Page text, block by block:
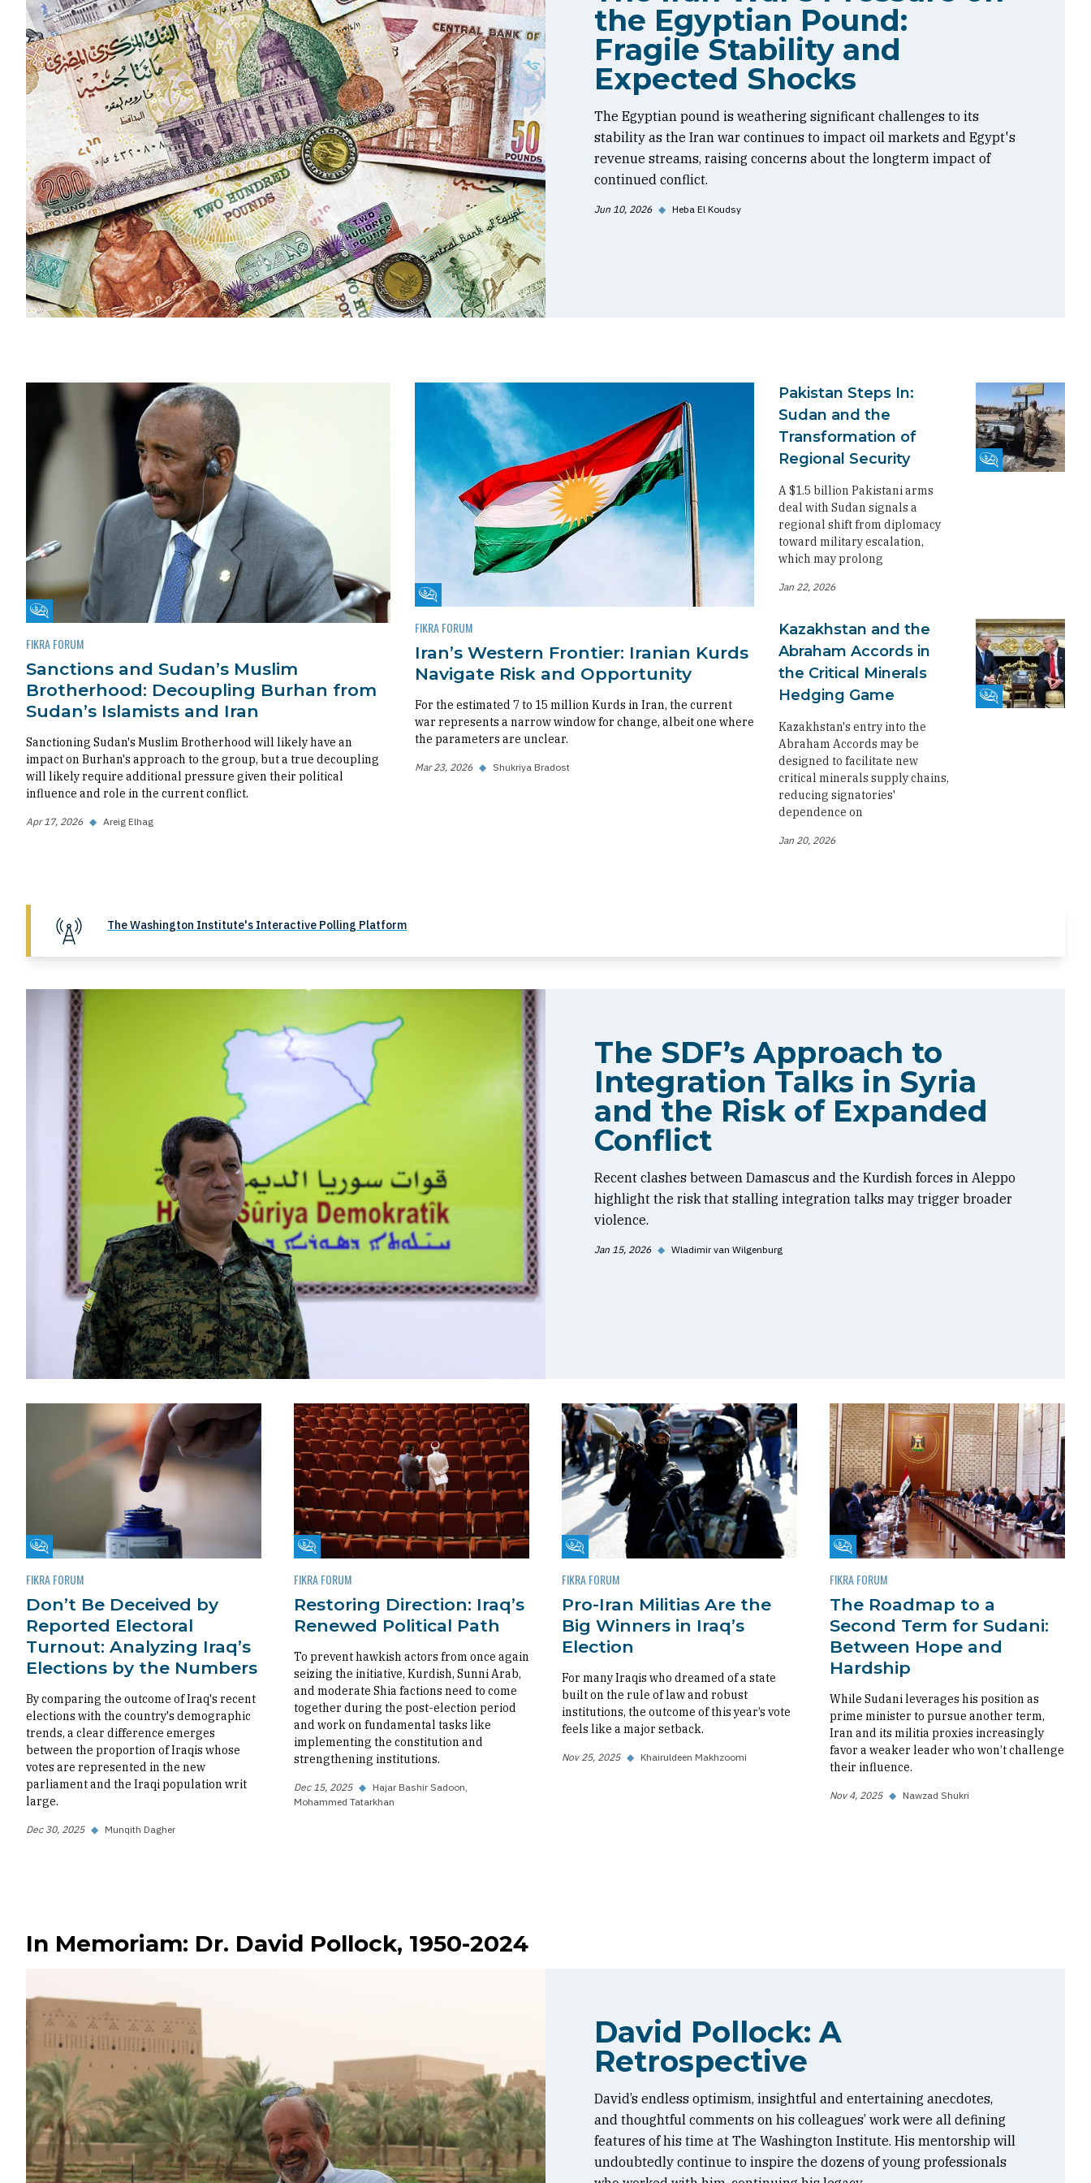
the Egyptian Pound:
Fragile Stability and
Expected Shocks
The Egyptian pound is weathering significant challenges to its
stability as the Iran war continues to impact oil markets and Egypt's
revenue streams, raising concerns about the longterm impact of
continued conflict.
Jun 10, 2026 ◆ Heba El Koudsy
Fikra Forum
FIKRA FORUM
Sanctions and Sudan’s Muslim
Brotherhood: Decoupling Burhan from
Sudan’s Islamists and Iran
Sanctioning Sudan's Muslim Brotherhood will likely have an
impact on Burhan's approach to the group, but a true decoupling
will likely require additional pressure given their political
influence and role in the current conflict.
Apr 17, 2026 ◆ Areig Elhag
Fikra Forum
FIKRA FORUM
Iran’s Western Frontier: Iranian Kurds
Navigate Risk and Opportunity
For the estimated 7 to 15 million Kurds in Iran, the current
war represents a narrow window for change, albeit one where
the parameters are unclear.
Mar 23, 2026 ◆ Shukriya Bradost
Fikra Forum
Pakistan Steps In:
Sudan and the
Transformation of
Regional Security
A $1.5 billion Pakistani arms
deal with Sudan signals a
regional shift from diplomacy
toward military escalation,
which may prolong
Jan 22, 2026
Fikra Forum
Kazakhstan and the
Abraham Accords in
the Critical Minerals
Hedging Game
Kazakhstan's entry into the
Abraham Accords may be
designed to facilitate new
critical minerals supply chains,
reducing signatories'
dependence on
Jan 20, 2026
The Washington Institute's Interactive Polling Platform
The SDF’s Approach to
Integration Talks in Syria
and the Risk of Expanded
Conflict
Recent clashes between Damascus and the Kurdish forces in Aleppo
highlight the risk that stalling integration talks may trigger broader
violence.
Jan 15, 2026 ◆ Wladimir van Wilgenburg
Fikra Forum
FIKRA FORUM
Don’t Be Deceived by
Reported Electoral
Turnout: Analyzing Iraq’s
Elections by the Numbers
By comparing the outcome of Iraq's recent
elections with the country's demographic
trends, a clear difference emerges
between the proportion of Iraqis whose
votes are represented in the new
parliament and the Iraqi population writ
large.
Dec 30, 2025 ◆ Munqith Dagher
Fikra Forum
FIKRA FORUM
Restoring Direction: Iraq’s
Renewed Political Path
To prevent hawkish actors from once again
seizing the initiative, Kurdish, Sunni Arab,
and moderate Shia factions need to come
together during the post-election period
and work on fundamental tasks like
implementing the constitution and
strengthening institutions.
Dec 15, 2025 ◆ Hajar Bashir Sadoon
Mohammed Tatarkhan
Fikra Forum
FIKRA FORUM
Pro-Iran Militias Are the
Big Winners in Iraq’s
Election
For many Iraqis who dreamed of a state
built on the rule of law and robust
institutions, the outcome of this year’s vote
feels like a major setback.
Nov 25, 2025 ◆ Khairuldeen Makhzoomi
Fikra Forum
FIKRA FORUM
The Roadmap to a
Second Term for Sudani:
Between Hope and
Hardship
While Sudani leverages his position as
prime minister to pursue another term,
Iran and its militia proxies increasingly
favor a weaker leader who won’t challenge
their influence.
Nov 4, 2025 ◆ Nawzad Shukri
In Memoriam: Dr. David Pollock, 1950-2024
David Pollock: A
Retrospective
David’s endless optimism, insightful and entertaining anecdotes,
and thoughtful comments on his colleagues’ work were all defining
features of his time at The Washington Institute. His mentorship will
undoubtedly continue to inspire the dozens of young professionals